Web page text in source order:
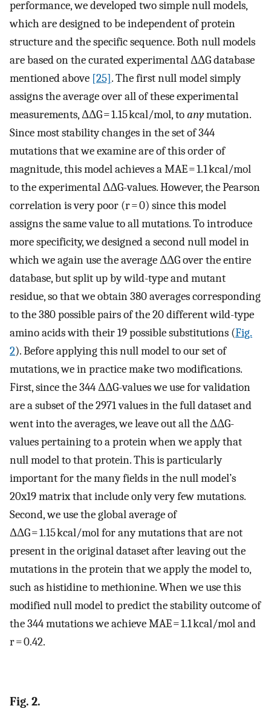
performance, we developed two simple null models,
which are designed to be independent of protein
structure and the specific sequence. Both null models
are based on the curated experimental ΔΔG database
mentioned above [25]. The first null model simply
assigns the average over all of these experimental
measurements, ΔΔG = 1.15 kcal/mol, toanymutation.
Since most stability changes in the set of 344
mutations that we examine are of this order of
magnitude, this model achieves a MAE = 1.1 kcal/mol
to the experimental ΔΔG-values. However, the Pearson
correlation is very poor (r = 0) since this model
assigns the same value to all mutations. To introduce
more specificity, we designed a second null model in
which we again use the average ΔΔG over the entire
database, but split up by wild-type and mutant
residue, so that we obtain 380 averages corresponding
to the 380 possible pairs of the 20 different wild-type
amino acids with their 19 possible substitutions (Fig.
2). Before applying this null model to our set of
mutations, we in practice make two modifications.
First, since the 344 ΔΔG-values we use for validation
are a subset of the 2971 values in the full dataset and
went into the averages, we leave out all the ΔΔG-
values pertaining to a protein when we apply that
null model to that protein. This is particularly
important for the many fields in the null model’s
20x19 matrix that include only very few mutations.
Second, we use the global average of
ΔΔG = 1.15 kcal/mol for any mutations that are not
present in the original dataset after leaving out the
mutations in the protein that we apply the model to,
such as histidine to methionine. When we use this
modified null model to predict the stability outcome of
the 344 mutations we achieve MAE = 1.1 kcal/mol and
r = 0.42.
Fig. 2.